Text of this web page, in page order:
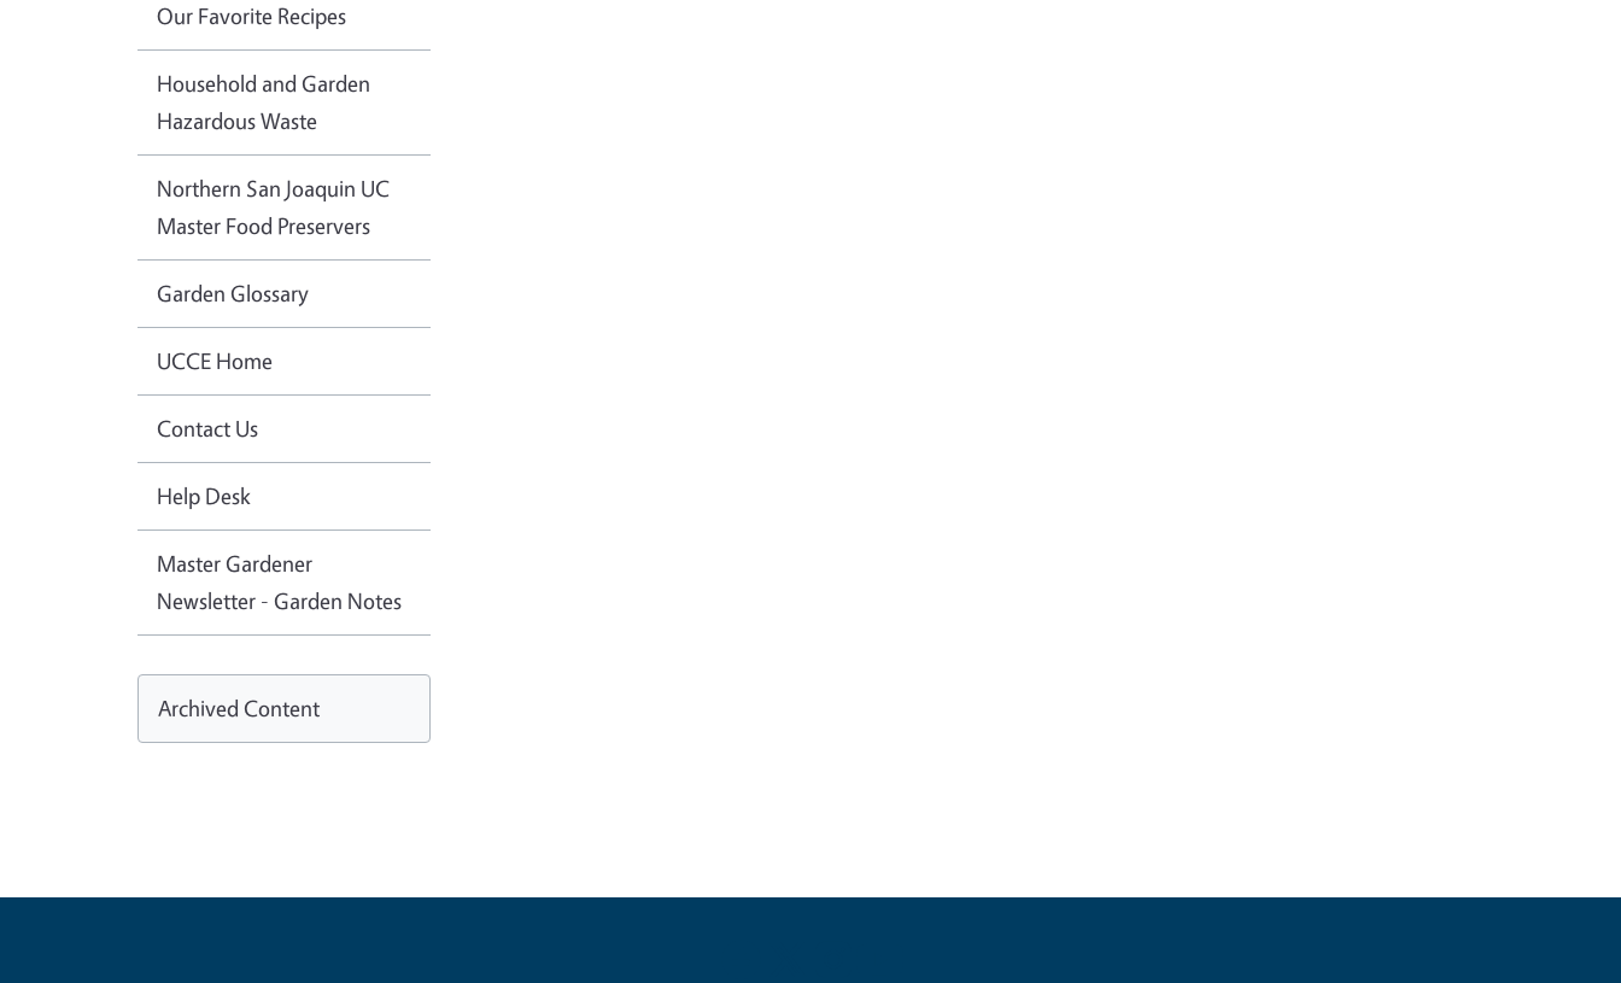
Our Favorite Recipes
Household and Garden
Hazardous Waste
Northern San Joaquin UC
Master Food Preservers
Garden Glossary
UCCE Home
Contact Us
Help Desk
Master Gardener
Newsletter - Garden Notes
Archived Content